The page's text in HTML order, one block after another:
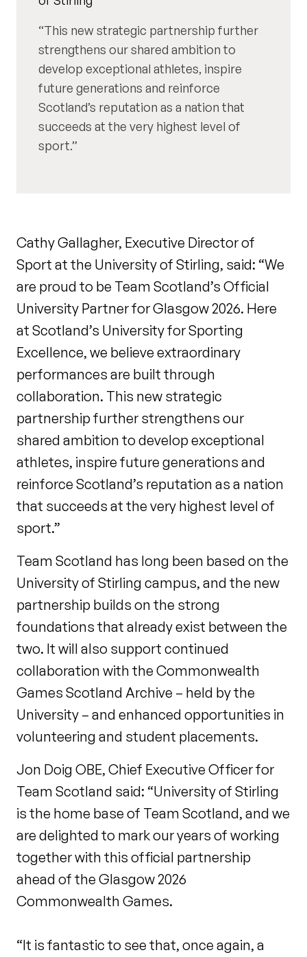
This new strategic partnership further
strengthens our shared ambition to
develop exceptional athletes, inspire
future generations and reinforce
Scotland’s reputation as a nation that
succeeds at the very highest level of
sport.
Cathy Gallagher, Executive Director of
Sport at the University of Stirling, said: “We
are proud to be Team Scotland’s Official
University Partner for Glasgow 2026. Here
at Scotland’s University for Sporting
Excellence, we believe extraordinary
performances are built through
collaboration. This new strategic
partnership further strengthens our
shared ambition to develop exceptional
athletes, inspire future generations and
reinforce Scotland’s reputation as a nation
that succeeds at the very highest level of
sport.”
Team Scotland has long been based on the
University of Stirling campus, and the new
partnership builds on the strong
foundations that already exist between the
two. It will also support continued
collaboration with the Commonwealth
Games Scotland Archive – held by the
University – and enhanced opportunities in
volunteering and student placements.
Jon Doig OBE, Chief Executive Officer for
Team Scotland said: “University of Stirling
is the home base of Team Scotland, and we
are delighted to mark our years of working
together with this official partnership
ahead of the Glasgow 2026
Commonwealth Games.
“It is fantastic to see that, once again, a